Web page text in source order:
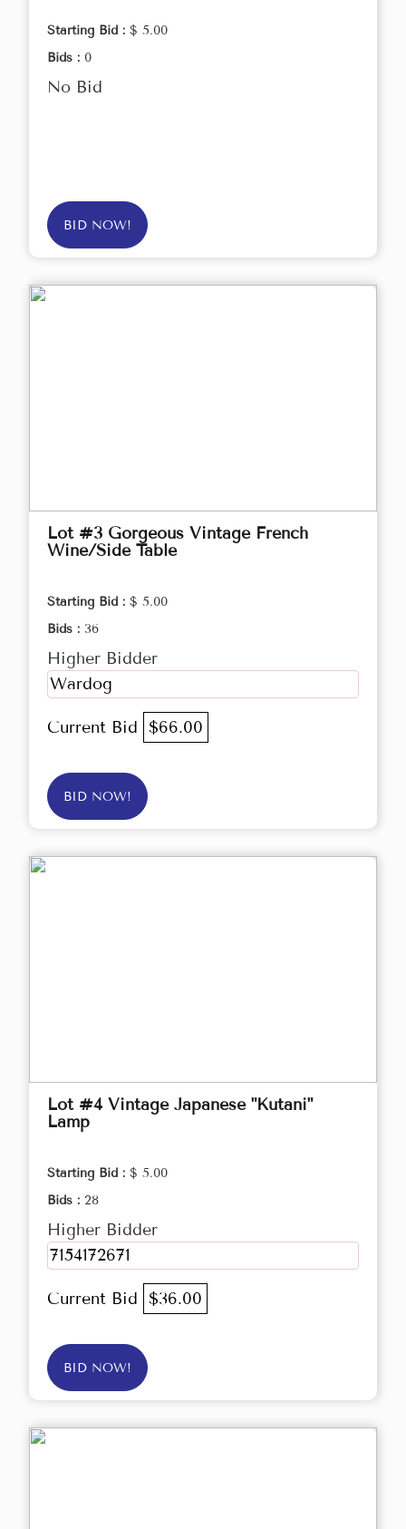
Starting Bid : $ 5.00
Bids : 0
No Bid
BID NOW!
Lot #3 Gorgeous Vintage French
Wine/Side Table
Starting Bid : $ 5.00
Bids : 36
Higher Bidder
Wardog
Current Bid $66.00
BID NOW!
Lot #4 Vintage Japanese "Kutani"
Lamp
Starting Bid : $ 5.00
Bids : 28
Higher Bidder
7154172671
Current Bid $36.00
BID NOW!